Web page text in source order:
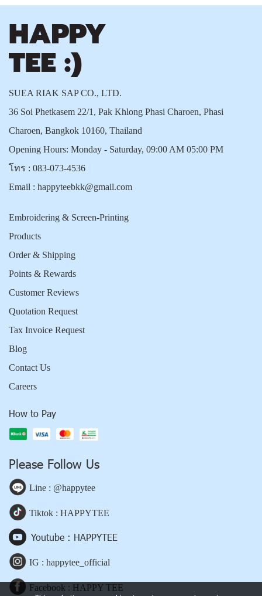
SUEA RIAK SAP CO., LTD.
36 Soi Phetkasem 22/1, Pak Khlong Phasi Charoen, Phasi
Charoen, Bangkok 10160, Thailand
Opening Hours: Monday - Saturday, 09:00 AM 05:00 PM
โทร : 083-073-4536
Email : happyteebkk@gmail.com
Embroidering & Screen-Printing
Products
Order & Shipping
Points & Rewards
Customer Reviews
Quotation Request
Tax Invoice Request
Blog
Contact Us
Careers
How to Pay
Please Follow Us
Line : @happytee
Tiktok : HAPPYTEE
Youtube : HAPPYTEE
IG : happytee_official
Facebook : HAPPY TEE